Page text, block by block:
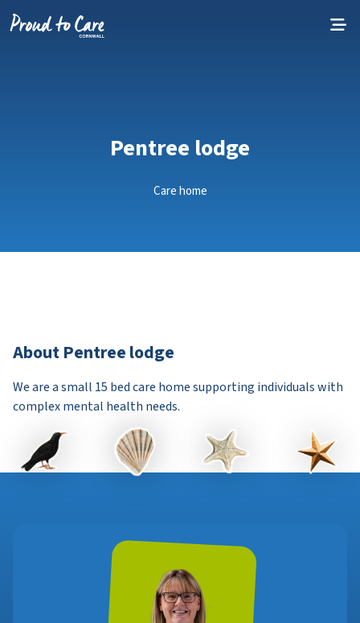
Pentree lodge
Care home
About Pentree lodge
We are a small 15 bed care home supporting individuals with
complex mental health needs.